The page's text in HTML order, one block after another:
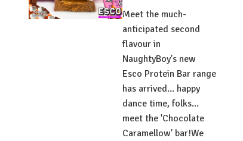
Meet the much-
anticipated second
flavour in
NaughtyBoy's new
Esco Protein Bar range
has arrived... happy
dance time, folks...
meet the 'Chocolate
Caramellow' bar!We